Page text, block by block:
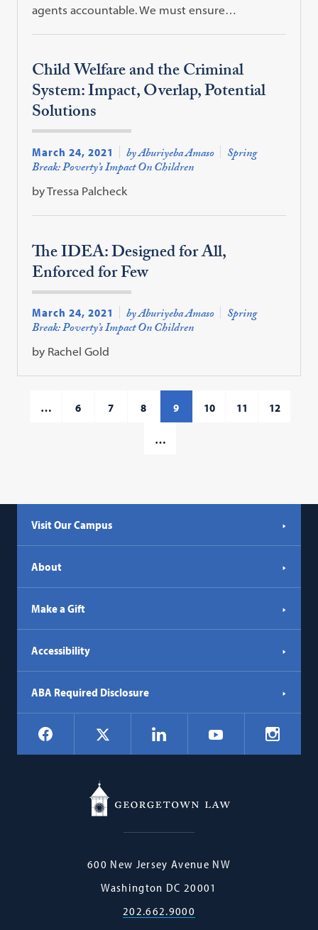
agents accountable. We must ensure…
Child Welfare and the Criminal
System: Impact, Overlap, Potential
Solutions
March 24, 2021 by Aburiyeba Amaso Spring
Break: Poverty’s Impact On Children
by Tressa Palcheck
The IDEA: Designed for All,
Enforced for Few
March 24, 2021 by Aburiyeba Amaso Spring
Break: Poverty’s Impact On Children
by Rachel Gold
… 6 7 8 9 10 11 12
…
Visit Our Campus
About
Make a Gift
Accessibility
ABA Required Disclosure
Social
Navigation
Facebook LinkedIn YouTube
Georgetown
600 New Jersey Avenue NW
Washington DC 20001
202.662.9000